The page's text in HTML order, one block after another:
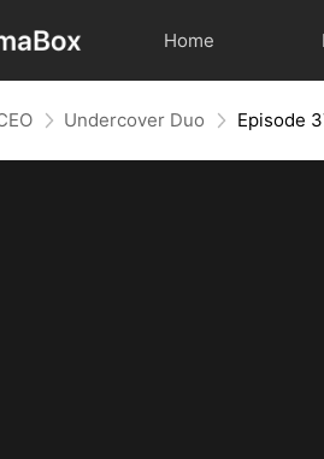
Home
Undercover Duo Episode